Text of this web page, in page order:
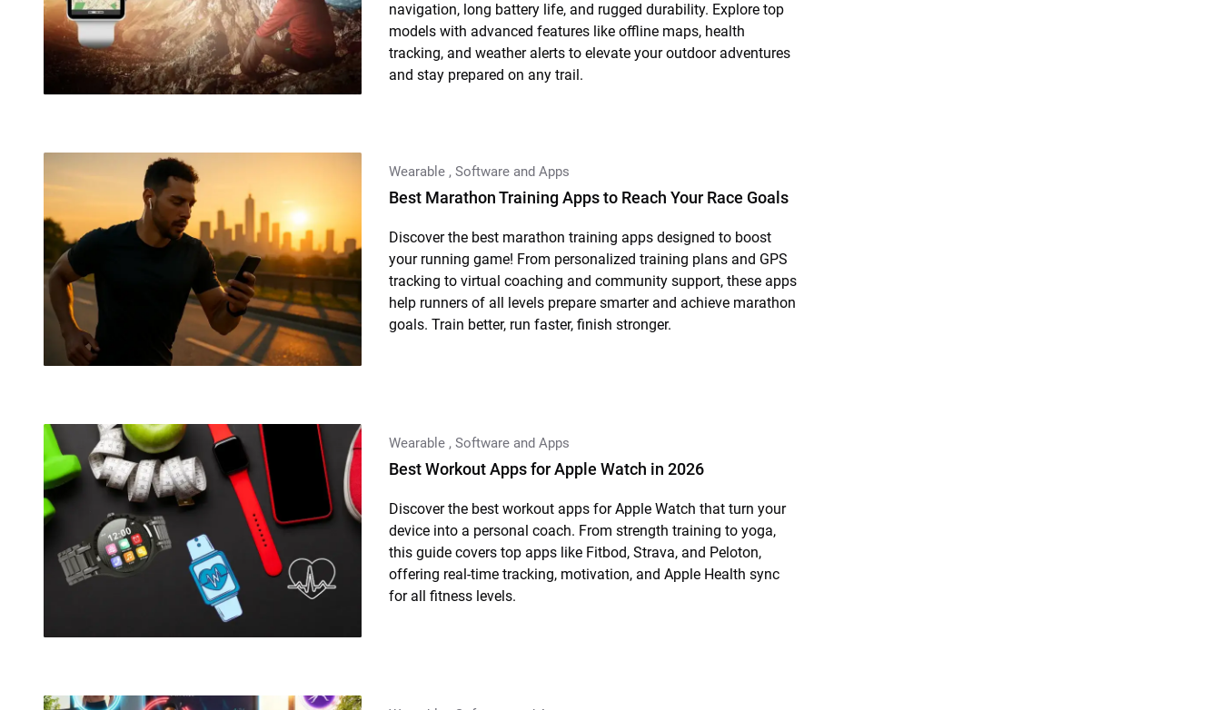
navigation, long battery life, and rugged durability. Explore top
models with advanced features like offline maps, health
tracking, and weather alerts to elevate your outdoor adventures
and stay prepared on any trail.
Wearable , Software and Apps
Best Marathon Training Apps to Reach Your Race Goals
Discover the best marathon training apps designed to boost
your running game! From personalized training plans and GPS
tracking to virtual coaching and community support, these apps
help runners of all levels prepare smarter and achieve marathon
goals. Train better, run faster, finish stronger.
Wearable , Software and Apps
Best Workout Apps for Apple Watch in 2026
Discover the best workout apps for Apple Watch that turn your
device into a personal coach. From strength training to yoga,
this guide covers top apps like Fitbod, Strava, and Peloton,
offering real-time tracking, motivation, and Apple Health sync
for all fitness levels.